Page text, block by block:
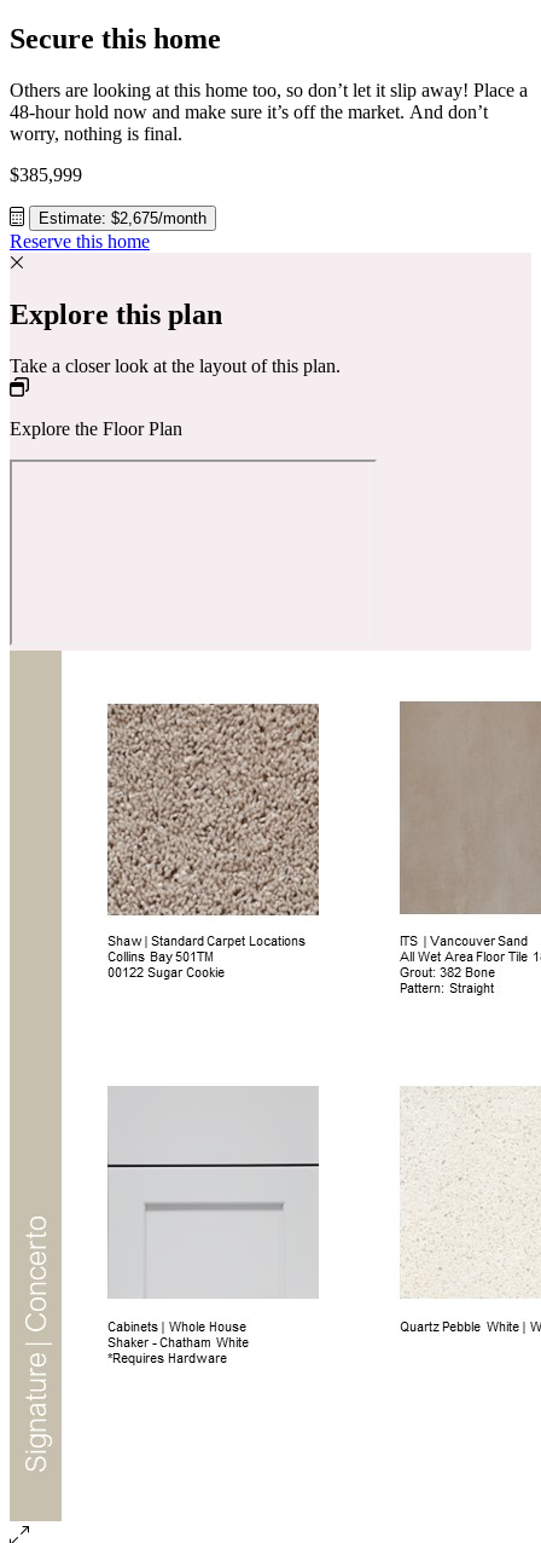
Secure this home
Others are looking at this home too, so don’t let it slip away! Place a
48-hour hold now and make sure it’s off the market. And don’t
worry, nothing is final.
$385,999
Estimate: $2,675/month
Reserve this home
Explore this plan
Take a closer look at the layout of this plan.
Explore the Floor Plan